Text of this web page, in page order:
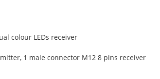
colour LEDs receiver
1 male connector M12 8 pins receiver